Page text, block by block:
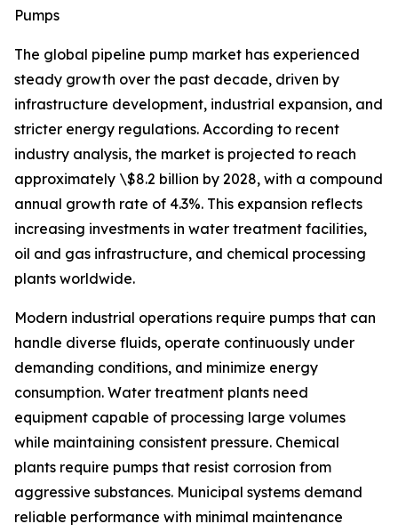
Pumps
The global pipeline pump market has experienced
steady growth over the past decade, driven by
infrastructure development, industrial expansion, and
stricter energy regulations. According to recent
industry analysis, the market is projected to reach
approximately \$8.2 billion by 2028, with a compound
annual growth rate of 4.3%. This expansion reflects
increasing investments in water treatment facilities,
oil and gas infrastructure, and chemical processing
plants worldwide.
Modern industrial operations require pumps that can
handle diverse fluids, operate continuously under
demanding conditions, and minimize energy
consumption. Water treatment plants need
equipment capable of processing large volumes
while maintaining consistent pressure. Chemical
plants require pumps that resist corrosion from
aggressive substances. Municipal systems demand
reliable performance with minimal maintenance